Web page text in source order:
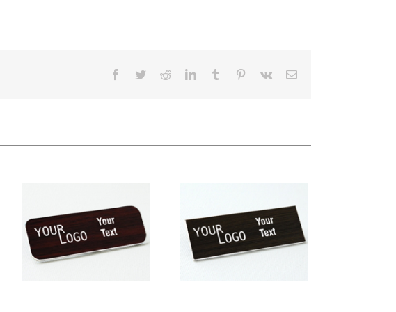
Facebook
TwitterRedditLinkedInTumblr Pinterest
Vk Email
Name tag – engraved
plastic Kona / White –
square corners –